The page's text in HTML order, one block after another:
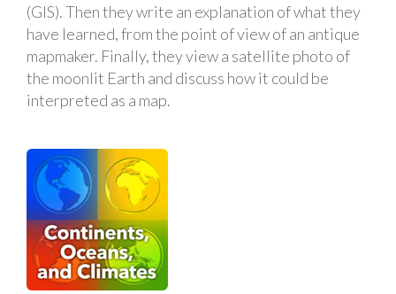
(GIS). Then they write an explanation of what they
have learned, from the point of view of an antique
mapmaker. Finally, they view a satellite photo of
the moonlit Earth and discuss how it could be
interpreted as a map.